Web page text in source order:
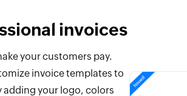
invoices
your customers pay.
invoice templates to
adding your logo, colors